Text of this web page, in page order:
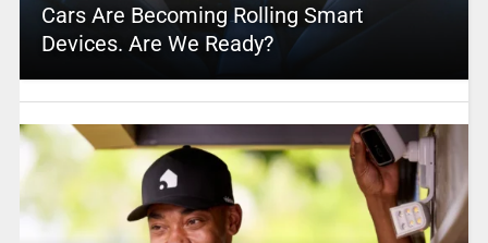
Cars Are Becoming Rolling Smart
Devices. Are We Ready?